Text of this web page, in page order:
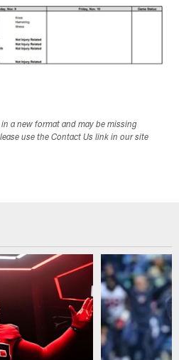
a new format and may be missing
use the Contact Us link in our site